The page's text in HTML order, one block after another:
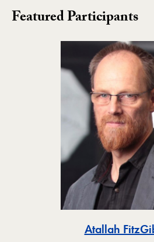
Featured Participants
Atallah